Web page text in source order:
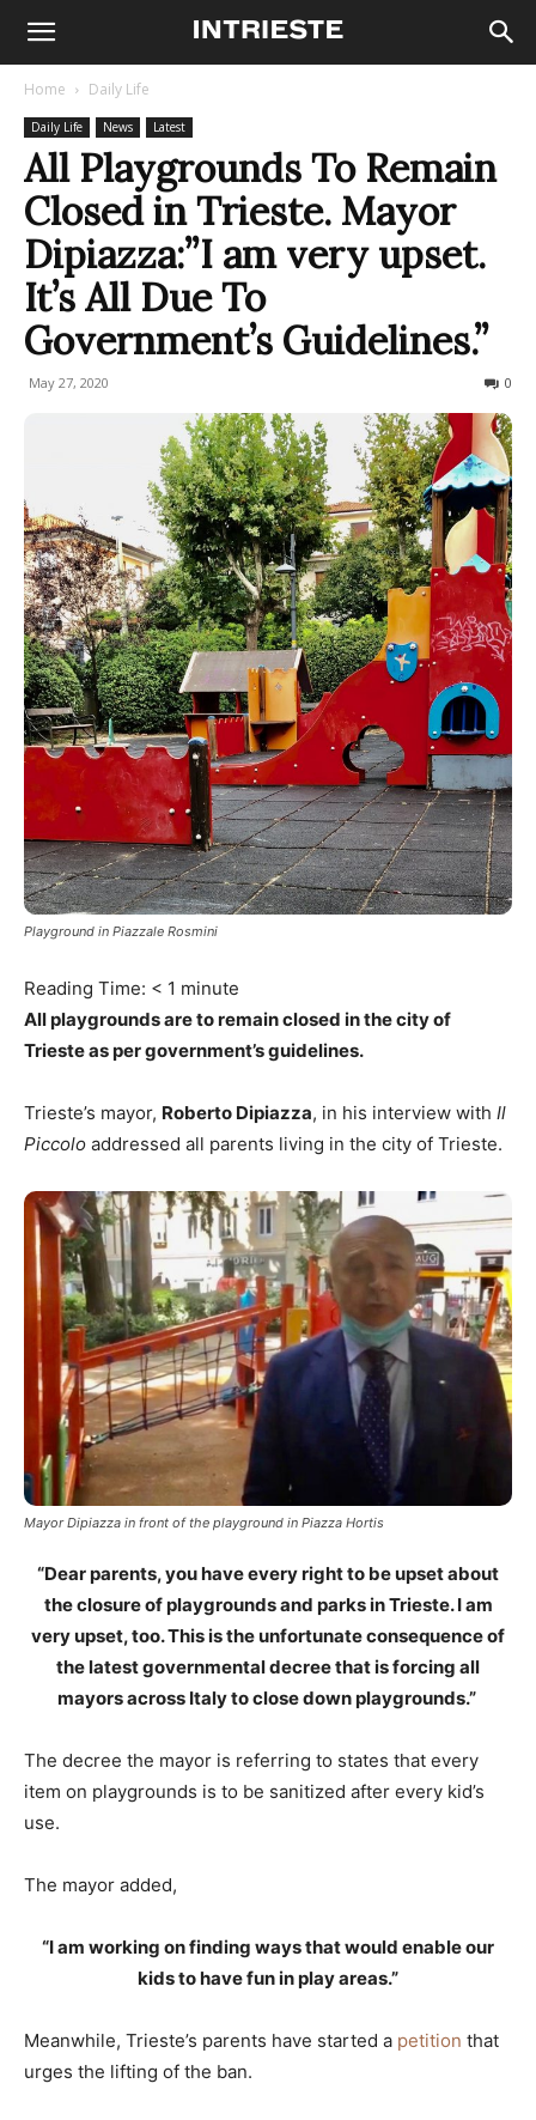
Home Daily Life
Daily Life News Latest
All Playgrounds To Remain
Closed in Trieste. Mayor
Dipiazza:”I am very upset.
It’s All Due To
Government’s Guidelines.”
May 27, 2020 0
Playground in Piazzale Rosmini
Reading Time: < 1 minute
All playgrounds are to remain closed in the city of
Trieste as per government’s guidelines.
Trieste’s mayor, Roberto Dipiazza, in his interview with Il
Piccolo addressed all parents living in the city of Trieste.
Mayor Dipiazza in front of the playground in Piazza Hortis
“Dear parents, you have every right to be upset about
the closure of playgrounds and parks in Trieste. I am
very upset, too. This is the unfortunate consequence of
the latest governmental decree that is forcing all
mayors across Italy to close down playgrounds.”
The decree the mayor is referring to states that every
item on playgrounds is to be sanitized after every kid’s
use.
The mayor added,
“I am working on finding ways that would enable our
kids to have fun in play areas.”
Meanwhile, Trieste’s parents have started a petition that
urges the lifting of the ban.